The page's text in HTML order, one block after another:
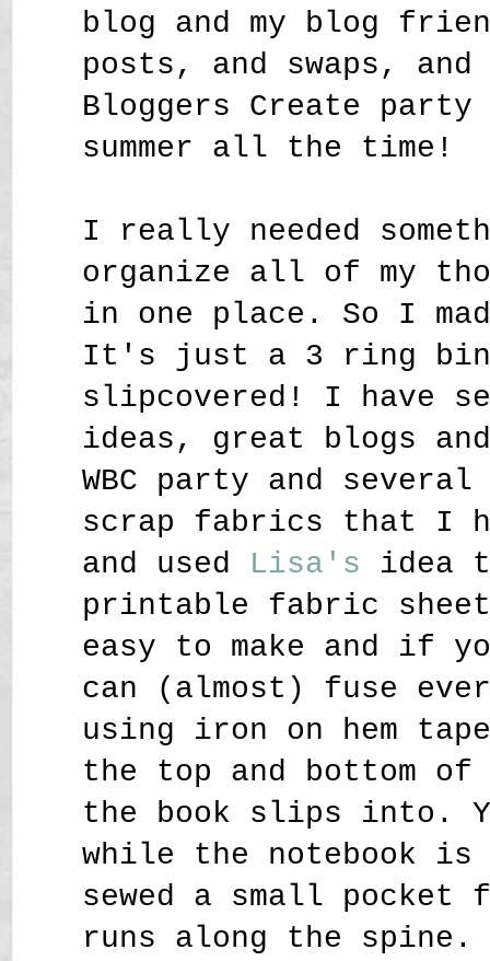
blog and my blog
posts, and swaps, and
Bloggers Create
summer all the time!
I really needed
organize all of my
in one place. So I
It's just a 3 ring
slipcovered! I have
ideas, great blogs
WBC party and
scrap fabrics that I
and used
Lisa 's idea
printable fabric
easy to make and if
can (almost) fuse
using iron on hem
the top and bottom of
the book slips into.
while the notebook
sewed a small
runs along the